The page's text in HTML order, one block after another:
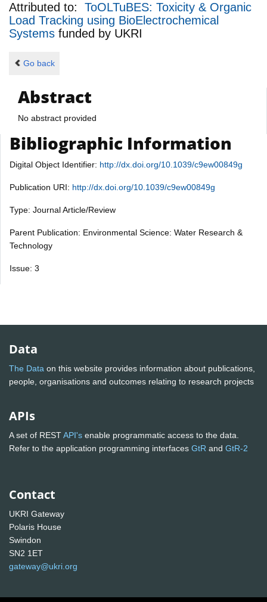
Attributed to: ToOLTuBES: Toxicity & Organic
Load Tracking using BioElectrochemical
Systems funded by UKRI
Go back
Abstract
No abstract provided
Bibliographic Information
Digital Object Identifier: http://dx.doi.org/10.1039/c9ew00849g
Publication URI: http://dx.doi.org/10.1039/c9ew00849g
Type: Journal Article/Review
Parent Publication: Environmental Science: Water Research &
Technology
Issue: 3
Data
The Data on this website provides information about publications,
people, organisations and outcomes relating to research projects
APIs
A set of RESTAPI's enable programmatic access to the data.
Refer to the application programming interfaces GtR and GtR-2
Contact
UKRI Gateway
Polaris House
Swindon
SN2 1ET
gateway@ukri.org